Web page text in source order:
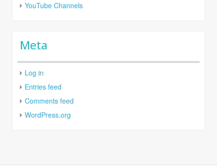
YouTube Channels
Meta
Log in
Entries feed
Comments feed
WordPress.org